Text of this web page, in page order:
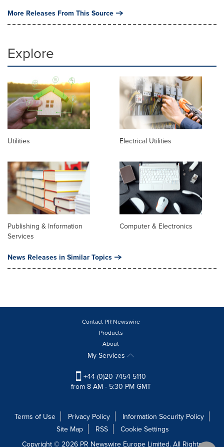
More Releases From This Source
Explore
Utilities Electrical Utilities
Publishing & Information
Services
Computer & Electronics
News Releases in Similar Topics
Contact PR Newswire
Products
About
My Services
+44 (0)20 7454 5110
from 8 AM - 5:30 PM GMT
Terms of Use Privacy Policy
Information Security Policy
Site Map
RSS
Cookie Settings
Copyright © 2026 PR Newswire Europe Limited. All Rights